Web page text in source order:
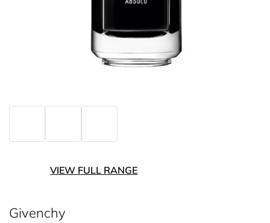
VIEW FULL RANGE
Givenchy